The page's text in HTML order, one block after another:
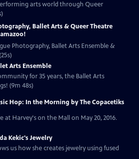
arts world through Queer
Ballet Arts & Queer Theatre
Photography, Ballet Arts Ensemble &
Arts Ensemble
for 35 years, the Ballet Arts
(9m 48s)
Hop: In the Morning by The Copacetiks
at Harvey's on the Mall on May 20, 2016.
Kekic's Jewelry
us how she creates jewelry using fused